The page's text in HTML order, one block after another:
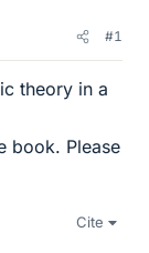
#1
theory in a
book. Please
Cite